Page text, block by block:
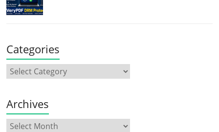
Categories
Archives